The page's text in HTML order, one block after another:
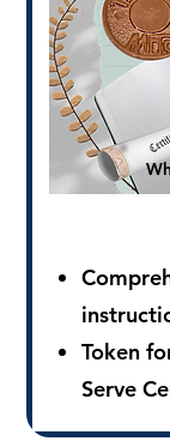
Token
Serve